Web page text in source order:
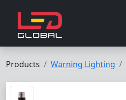
Products Warning Lighting